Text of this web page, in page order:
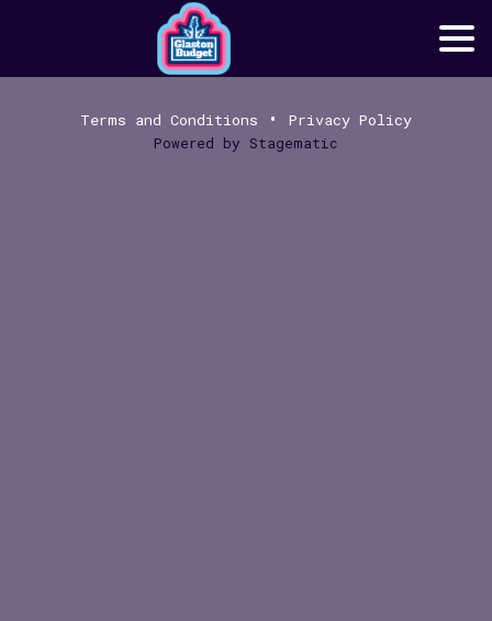
Terms and Conditions • Privacy Policy
Powered by Stagematic